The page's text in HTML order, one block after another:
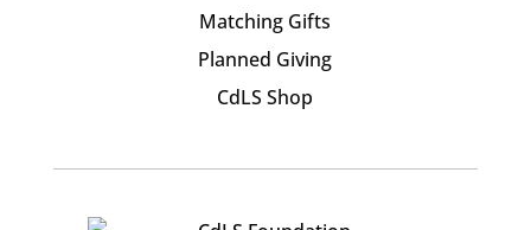
Matching Gifts
Planned Giving
CdLS Shop